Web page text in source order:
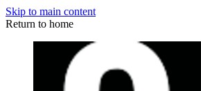
Skip to main content
Return to home